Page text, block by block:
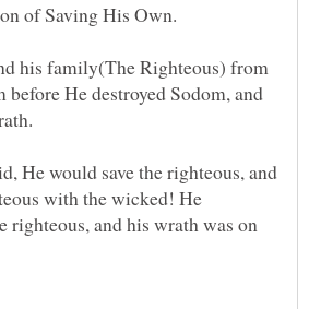
of Saving His Own.
his family(The Righteous) from
before He destroyed Sodom, and
He would save the righteous, and
with the wicked! He
righteous, and his wrath was on